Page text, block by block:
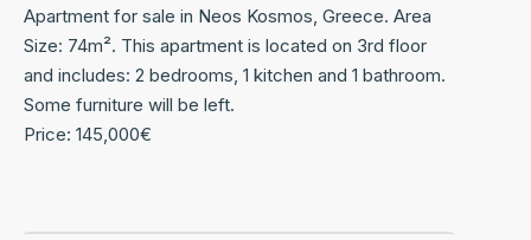
Apartment for sale in Neos Kosmos, Greece. Area
Size: 74m². This apartment is located on 3rd floor
and includes: 2 bedrooms, 1 kitchen and 1 bathroom.
Some furniture will be left.
Price: 145,000€